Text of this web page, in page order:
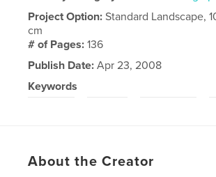
Project Option:Standard Landscape,
cm
# of Pages:136
Publish Date: Apr 23, 2008
Keywords
About the Creator